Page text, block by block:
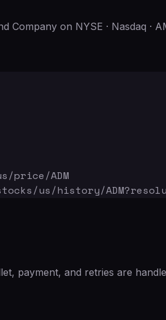
on NYSE · Nasdaq ·
price/ADM
us/history/ADM
payment, and retries are